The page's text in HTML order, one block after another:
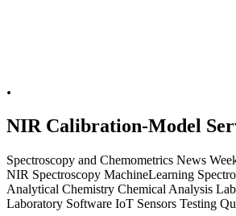
.
NIR Calibration-Model
Spectroscopy and Chemometrics News
NIR Spectroscopy MachineLearning
Analytical Chemistry Chemical Analysis
Laboratory Software IoT Sensors Testing